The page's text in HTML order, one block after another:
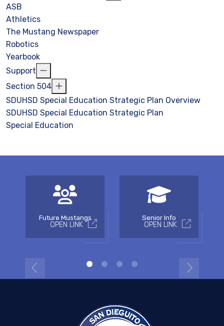
ASB
Athletics
The Mustang Newspaper
Robotics
Yearbook
Support
Section 504
SDUHSD Special Education Strategic Plan Overview
SDUHSD Special Education Strategic Plan
Special Education
Future Mustangs
OPEN LINK
Senior Info
OPEN LINK